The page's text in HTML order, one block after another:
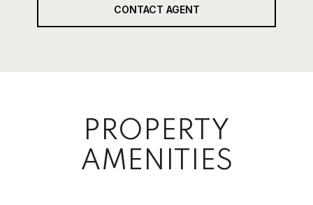
CONTACT AGENT
PROPERTY
AMENITIES